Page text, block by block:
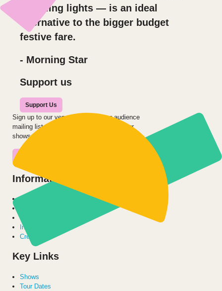
twinkling lights — is an ideal
alternative to the bigger budget
festive fare.
- Morning Star
Support us
Support Us
Sign up to our venue’s, school’s or audience
mailing list to be the first to hear about our
shows and projects.
Information for:
Schools
International
Creatives
Key Links
Shows
Tour Dates